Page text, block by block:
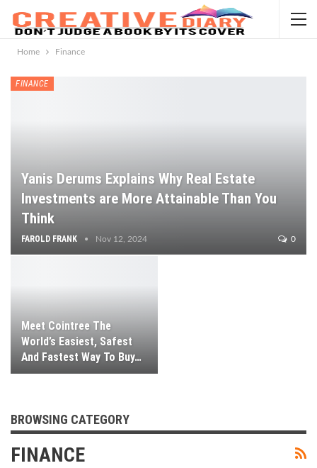
Home Finance
FINANCE
Yanis Derums Explains Why Real Estate
Investments are More Attainable Than You
Think
FAROLD FRANK Nov 12, 2024 0
Meet Cointree The
World’s Easiest, Safest
And Fastest Way To Buy…
BROWSING CATEGORY
FINANCE